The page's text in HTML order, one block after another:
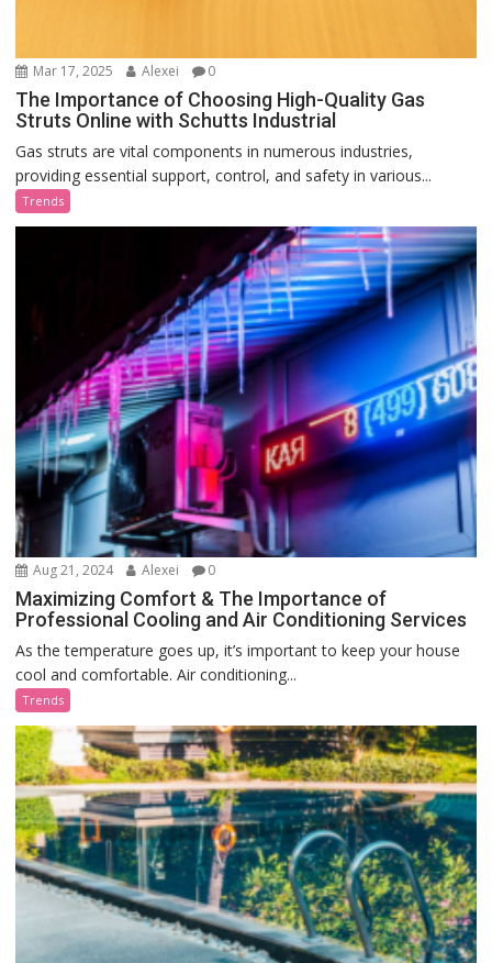
Mar 17, 2025 Alexei 0
The Importance of Choosing High-Quality Gas
Struts Online with Schutts Industrial
Gas struts are vital components in numerous industries,
providing essential support, control, and safety in various...
Trends
Aug 21, 2024 Alexei 0
Maximizing Comfort & The Importance of
Professional Cooling and Air Conditioning Services
As the temperature goes up, it’s important to keep your house
cool and comfortable. Air conditioning...
Trends